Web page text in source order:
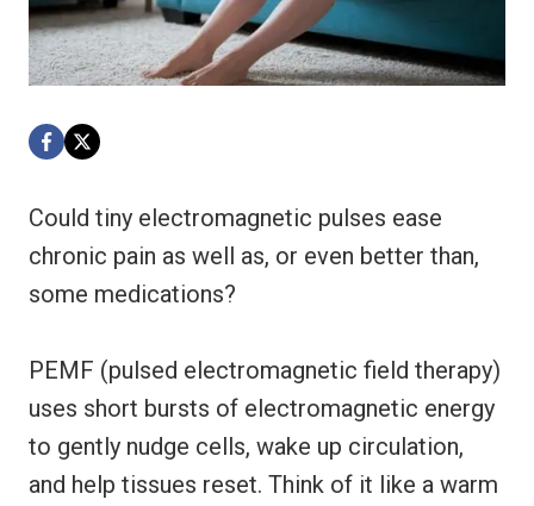
Could tiny electromagnetic pulses ease
chronic pain as well as, or even better than,
some medications?
PEMF (pulsed electromagnetic field therapy)
uses short bursts of electromagnetic energy
to gently nudge cells, wake up circulation,
and help tissues reset. Think of it like a warm